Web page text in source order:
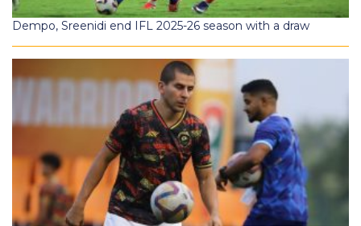
Dempo, Sreenidi end IFL 2025-26 season with a draw